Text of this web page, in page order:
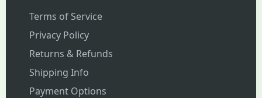
Terms of Service
Privacy Policy
Returns & Refunds
Shipping Info
Payment Options